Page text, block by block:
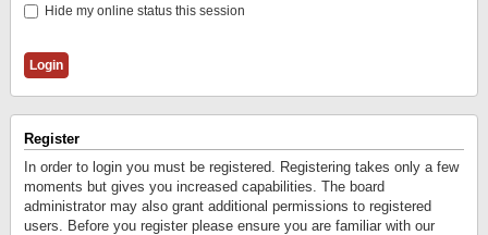
Hide my online status this session
Register
In order to login you must be registered. Registering takes only a few
moments but gives you increased capabilities. The board
administrator may also grant additional permissions to registered
users. Before you register please ensure you are familiar with our